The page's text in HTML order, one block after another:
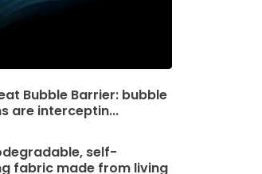
Bubble Barrier: bubble
are interceptin...
self-
fabric made from living